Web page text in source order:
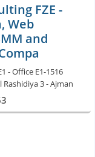
FZE -
Web
and
- Office E1-1516
Rashidiya 3 - Ajman